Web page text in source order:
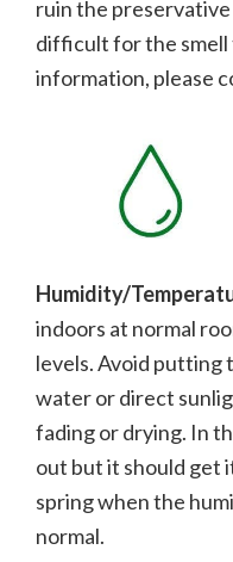
ruin the preservative
difficult for the smell
information, please
Humidity/
indoors at normal
levels. Avoid putting
water or direct
fading or drying. In
out but it should get
spring when the
normal.